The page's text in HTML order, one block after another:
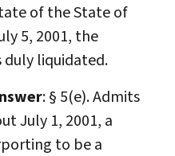
of the State of
5, 2001, the
liquidated.
: § 5(e). Admits
July 1, 2001, a
to be a